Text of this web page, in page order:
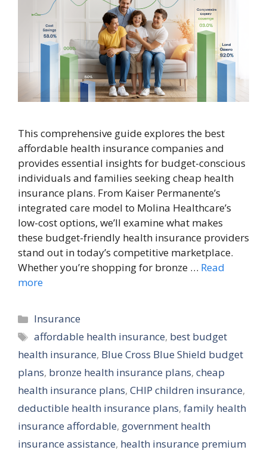
This comprehensive guide explores the best
affordable health insurance companies and
provides essential insights for budget-conscious
individuals and families seeking cheap health
insurance plans. From Kaiser Permanente’s
integrated care model to Molina Healthcare’s
low-cost options, we’ll examine what makes
these budget-friendly health insurance providers
stand out in today’s competitive marketplace.
Whether you’re shopping for bronze … Read
more
Categories
Insurance
Tags
affordable health insurance, best budget
health insurance, Blue Cross Blue Shield budget
plans, bronze health insurance plans, cheap
health insurance plans, CHIP children insurance,
deductible health insurance plans, family health
insurance affordable, government health
insurance assistance, health insurance premium